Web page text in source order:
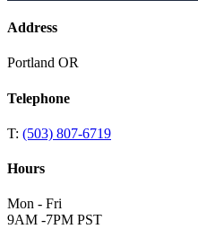
Address
Portland OR
Telephone
T: (503) 807-6719
Hours
Mon - Fri
9AM -7PM PST